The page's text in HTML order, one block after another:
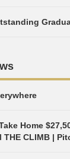
Home
THE CLIMB |